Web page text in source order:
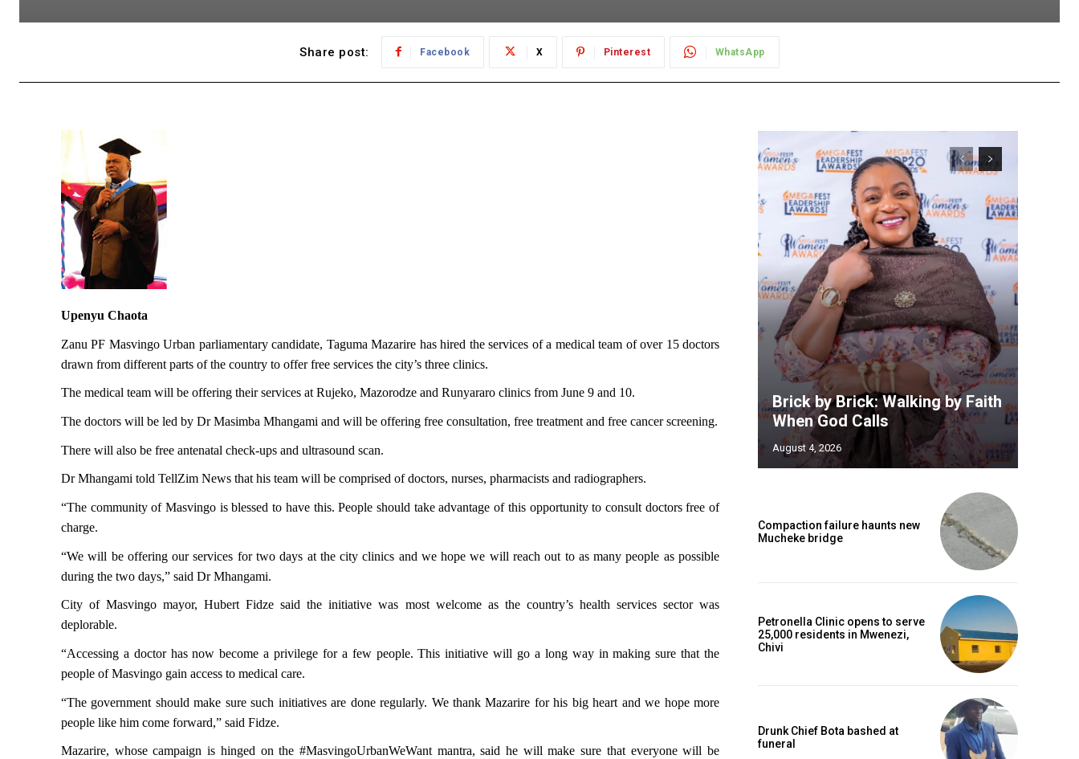
Share post: Facebook X Pinterest WhatsApp
Upenyu Chaota
Zanu PF Masvingo Urban parliamentary candidate, Taguma Mazarire has hired the services of a medical team of over 15 doctors
drawn from different parts of the country to offer free services the city’s three clinics.
The medical team will be offering their services at Rujeko, Mazorodze and Runyararo clinics from June 9 and 10.
The doctors will be led by Dr Masimba Mhangami and will be offering free consultation, free treatment and free cancer screening.
There will also be free antenatal check-ups and ultrasound scan.
Dr Mhangami told TellZim News that his team will be comprised of doctors, nurses, pharmacists and radiographers.
“The community of Masvingo is blessed to have this. People should take advantage of this opportunity to consult doctors free of
charge.
“We will be offering our services for two days at the city clinics and we hope we will reach out to as many people as possible
during the two days,” said Dr Mhangami.
City of Masvingo mayor, Hubert Fidze said the initiative was most welcome as the country’s health services sector was
deplorable.
“Accessing a doctor has now become a privilege for a few people. This initiative will go a long way in making sure that the
people of Masvingo gain access to medical care.
“The government should make sure such initiatives are done regularly. We thank Mazarire for his big heart and we hope more
people like him come forward,” said Fidze.
Mazarire, whose campaign is hinged on the #MasvingoUrbanWeWant mantra, said he will make sure that everyone will be
Brick by Brick: Walking by Faith
When God Calls
August 4, 2026
Compaction failure haunts new
Mucheke bridge
Petronella Clinic opens to serve
25,000 residents in Mwenezi,
Chivi
Drunk Chief Bota bashed at
funeral